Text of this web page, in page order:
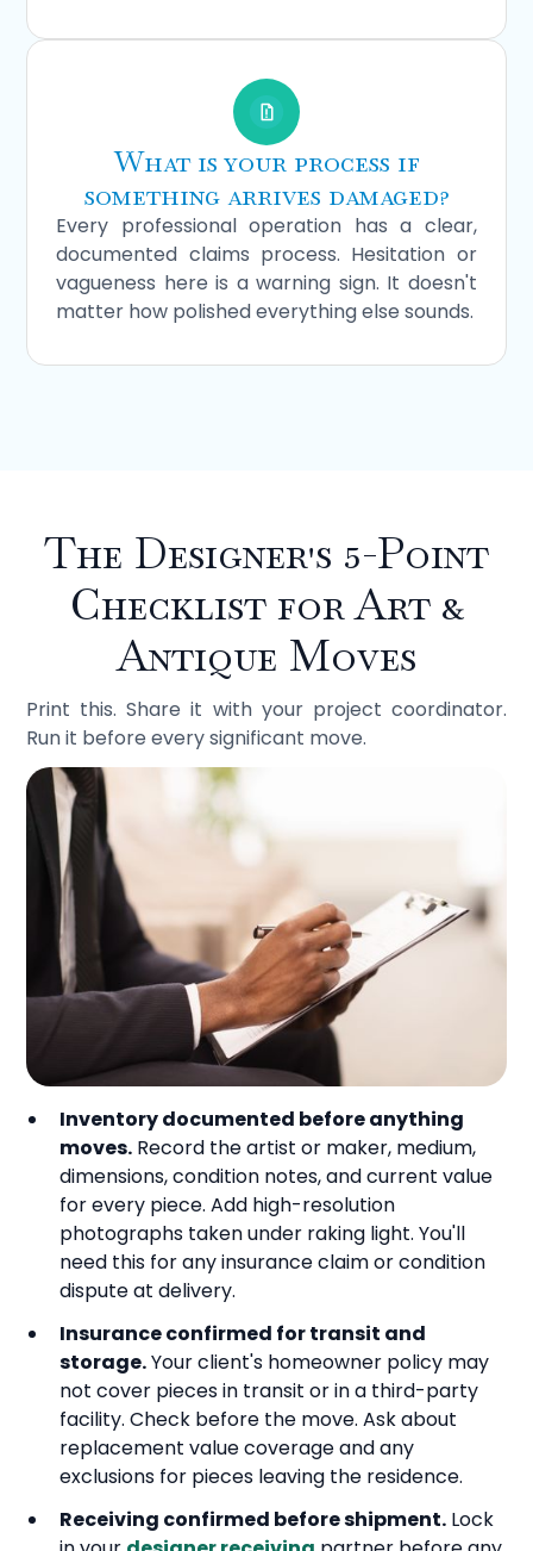
What is your process if
something arrives damaged?
Every professional operation has a clear,
documented claims process. Hesitation or
vagueness here is a warning sign. It doesn't
matter how polished everything else sounds.
The Designer's 5-Point
Checklist for Art &
Antique Moves
Print this. Share it with your project coordinator.
Run it before every significant move.
Inventory documented before anything
moves. Record the artist or maker, medium,
dimensions, condition notes, and current value
for every piece. Add high-resolution
photographs taken under raking light. You'll
need this for any insurance claim or condition
dispute at delivery.
Insurance confirmed for transit and
storage.Your client's homeowner policy may
not cover pieces in transit or in a third-party
facility. Check before the move. Ask about
replacement value coverage and any
exclusions for pieces leaving the residence.
Receiving confirmed before shipment. Lock